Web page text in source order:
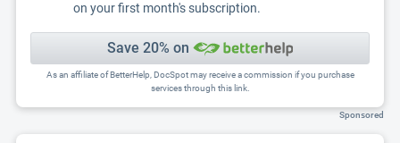
on your first month's subscription.
Save 20% on
As an affiliate of BetterHelp, DocSpot may receive a commission if you purchase
services through this link.
Sponsored